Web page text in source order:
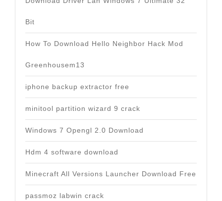
Bit
How To Download Hello Neighbor Hack Mod
Greenhousem13
iphone backup extractor free
minitool partition wizard 9 crack
Windows 7 Opengl 2.0 Download
Hdm 4 software download
Minecraft All Versions Launcher Download Free
passmoz labwin crack